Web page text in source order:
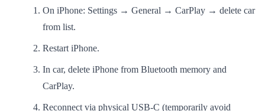
On iPhone: Settings → General → CarPlay → delete car
from list.
Restart iPhone.
In car, delete iPhone from Bluetooth memory and
CarPlay.
Reconnect via physical USB-C (temporarily avoid